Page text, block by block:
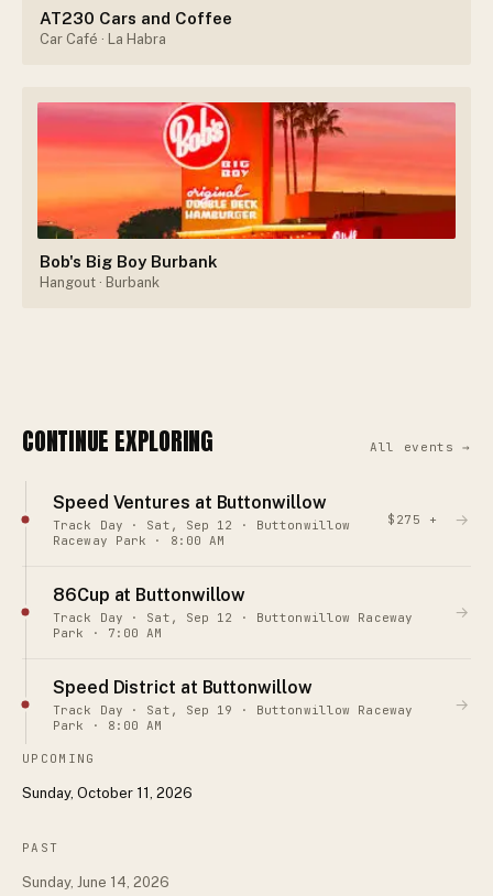
AT230 Cars and Coffee
Car Café · La Habra
Bob's Big Boy Burbank
Hangout · Burbank
CONTINUE EXPLORING All events →
Speed Ventures at Buttonwillow
Track Day · Sat, Sep 12 · Buttonwillow
Raceway Park · 8:00 AM
$275 + →
86Cup at Buttonwillow
Track Day · Sat, Sep 12 · Buttonwillow Raceway
Park · 7:00 AM
→
Speed District at Buttonwillow
Track Day · Sat, Sep 19 · Buttonwillow Raceway
Park · 8:00 AM
→
UPCOMING
Sunday, October 11, 2026
PAST
Sunday, June 14, 2026